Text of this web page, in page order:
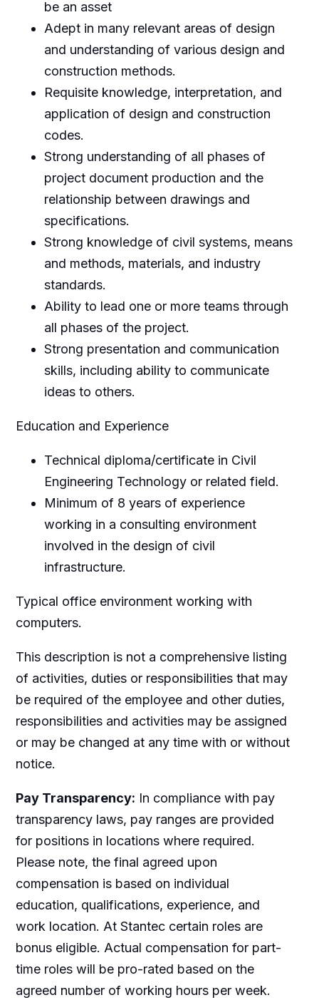
be an asset
Adept in many relevant areas of design
and understanding of various design and
construction methods.
Requisite knowledge, interpretation, and
application of design and construction
codes.
Strong understanding of all phases of
project document production and the
relationship between drawings and
specifications.
Strong knowledge of civil systems, means
and methods, materials, and industry
standards.
Ability to lead one or more teams through
all phases of the project.
Strong presentation and communication
skills, including ability to communicate
ideas to others.
Education and Experience
Technical diploma/certificate in Civil
Engineering Technology or related field.
Minimum of 8 years of experience
working in a consulting environment
involved in the design of civil
infrastructure.
Typical office environment working with
computers.
This description is not a comprehensive listing
of activities, duties or responsibilities that may
be required of the employee and other duties,
responsibilities and activities may be assigned
or may be changed at any time with or without
notice.
Pay Transparency: In compliance with pay
transparency laws, pay ranges are provided
for positions in locations where required.
Please note, the final agreed upon
compensation is based on individual
education, qualifications, experience, and
work location. At Stantec certain roles are
bonus eligible. Actual compensation for part-
time roles will be pro-rated based on the
agreed number of working hours per week.